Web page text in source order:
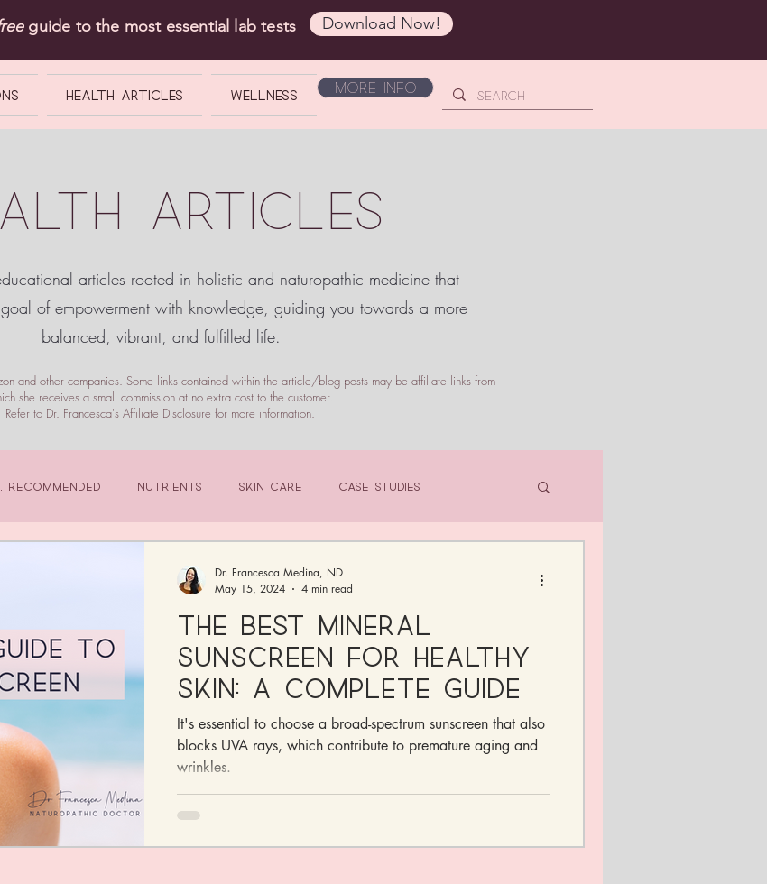
guide to the most essential lab tests Download Now!
Health Articles Wellness
More Info
ARTICLES
articles rooted in holistic and naturopathic medicine that
of empowerment with knowledge, guiding you towards a more
balanced, vibrant, and fulfilled life.
and other companies. Some links contained within the article/blog posts may be affiliate links from
she receives a small commission at no extra cost to the customer.
Refer to Dr. Francesca's Affiliate Disclosure for more information.
Recommended Nutrients Skin Care Case Studies
The Best Mineral
Sunscreen for Healthy
Skin: A Complete Guide
It's essential to choose a broad-spectrum sunscreen that also
blocks UVA rays, which contribute to premature aging and
wrinkles.
Dr. Francesca Medina, ND
May 15, 2024
4 min read